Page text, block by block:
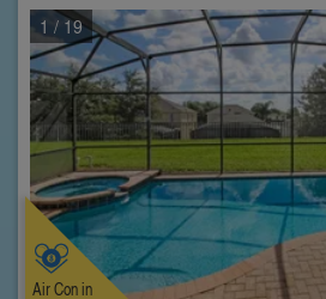
1 / 19
Air Con in